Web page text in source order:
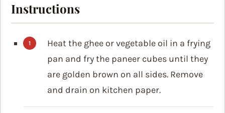
Instructions
Heat the ghee or vegetable oil in a frying
pan and fry the paneer cubes until they
are golden brown on all sides. Remove
and drain on kitchen paper.